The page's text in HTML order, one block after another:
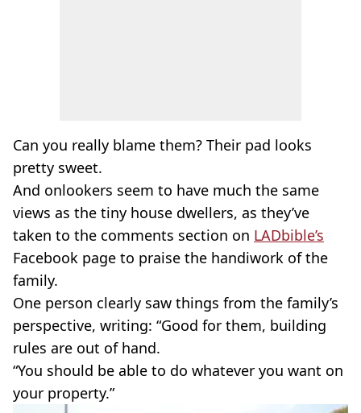
Can you really blame them? Their pad looks
pretty sweet.
And onlookers seem to have much the same
views as the tiny house dwellers, as they’ve
taken to the comments section on LADbible’s
Facebook page to praise the handiwork of the
family.
One person clearly saw things from the family’s
perspective, writing: “Good for them, building
rules are out of hand.
“You should be able to do whatever you want on
your property.”